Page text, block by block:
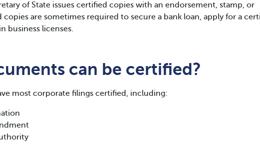
of State issues certified copies with an endorsement, stamp, or
are sometimes required to secure a bank loan, apply for a
business licenses.
can be certified?
most corporate filings certified, including: